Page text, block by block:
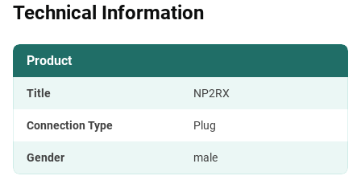
Technical Information
Product
Title NP2RX
Connection Type Plug
Gender male